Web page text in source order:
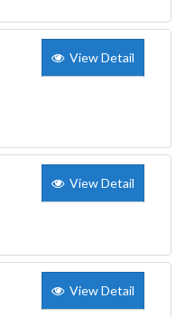
View Detail
View Detail
View Detail